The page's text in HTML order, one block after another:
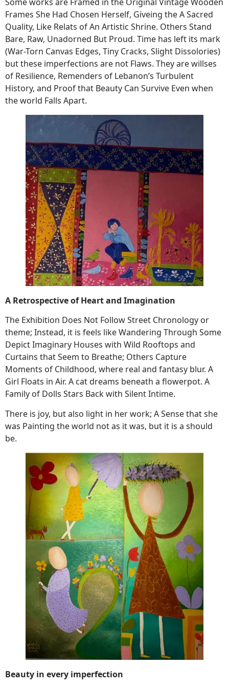
Some works are Framed in the Original Vintage Wooden
Frames She Had Chosen Herself, Giveing ​​the A Sacred
Quality, Like Relats of An Artistic Shrine. Others Stand
Bare, Raw, Unadorned But Proud. Time has left its mark
(War-Torn Canvas Edges, Tiny Cracks, Slight Dissolories)
but these imperfections are not Flaws. They are willses
of Resilience, Remenders of Lebanon’s Turbulent
History, and Proof that Beauty Can Survive Even when
the world Falls Apart.
A Retrospective of Heart and Imagination
The Exhibition Does Not Follow Street Chronology or
theme; Instead, it is feels like Wandering Through Some
Depict Imaginary Houses with Wild Rooftops and
Curtains that Seem to Breathe; Others Capture
Moments of Childhood, where real and fantasy blur. A
Girl Floats in Air. A cat dreams beneath a flowerpot. A
Family of Dolls Stars Back with Silent Intime.
There is joy, but also light in her work; A Sense that she
was Painting the world not as it was, but it is a should
be.
Beauty in every imperfection